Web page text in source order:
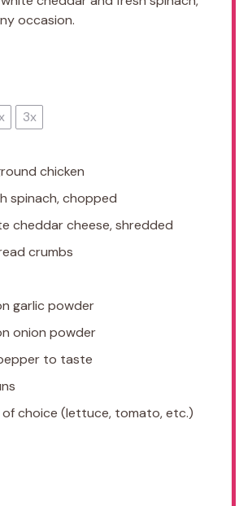
occasion.
3x
chicken
spinach, chopped
cheddar cheese, shredded
crumbs
garlic powder
onion powder
to taste
of choice (lettuce, tomato, etc.)